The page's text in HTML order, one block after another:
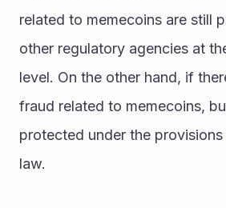
related to memecoins are still
other regulatory agencies at
level. On the other hand, if
fraud related to memecoins,
protected under the
law.